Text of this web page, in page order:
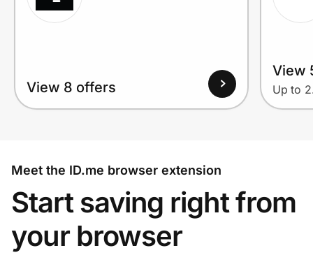
View 8 offers
View
Up to
Meet the ID.me browser extension
Start saving right from
your browser